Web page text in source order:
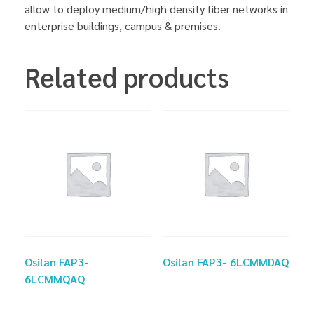
allow to deploy medium/high density fiber networks in
enterprise buildings, campus & premises.
Related products
Osilan FAP3-
6LCMMQAQ
Osilan FAP3- 6LCMMDAQ